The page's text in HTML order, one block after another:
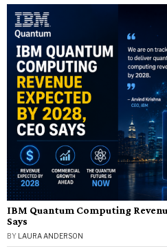
IBM Quantum Computing
Says
BY LAURA ANDERSON